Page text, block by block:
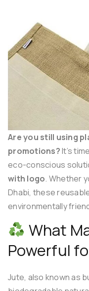
Are you still using
promotions?It’s
eco-conscious
with logo. Whether
Dhabi, these
environmentally
What
Powerful
Jute, also known as